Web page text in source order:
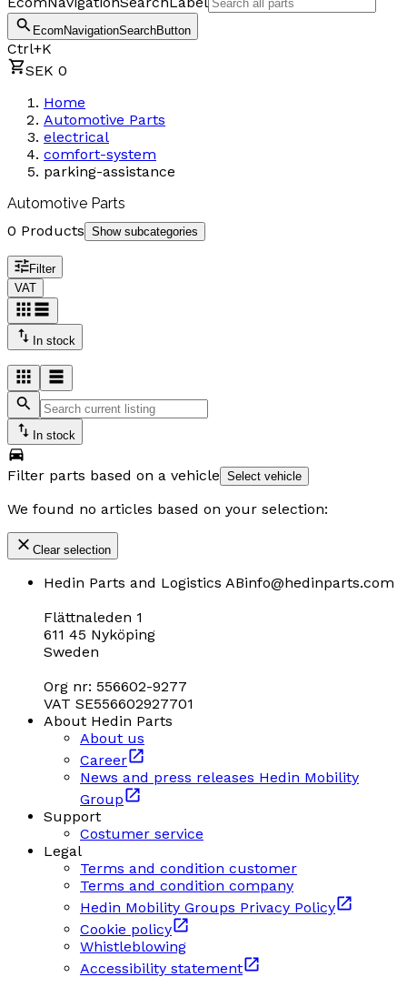
EcomNavigationSearchButton
Ctrl+K
SEK 0
Home
Automotive Parts
electrical
comfort-system
parking-assistance
Automotive Parts
0 Products Show subcategories
Filter
VAT
In stock
In stock
Filter parts based on a vehicle Select vehicle
We found no articles based on your selection:
Clear selection
Hedin Parts and Logistics ABinfo@hedinparts.com
Flättnaleden 1
611 45 Nyköping
Sweden
Org nr: 556602-9277
VAT SE556602927701
About Hedin Parts
About us
Career
News and press releases Hedin Mobility
Group
Support
Costumer service
Legal
Terms and condition customer
Terms and condition company
Hedin Mobility Groups Privacy Policy
Cookie policy
Whistleblowing
Accessibility statement